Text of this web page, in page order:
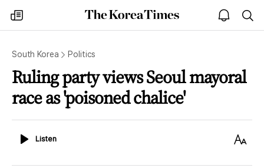
my
times
The
Korea
open
notice
South Korea Politics
Ruling party views Seoul mayoral
race as 'poisoned chalice'
ListenListen
Text